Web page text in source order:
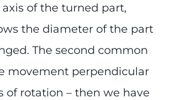
of the turned part,
the diameter of the part
The second common
movement perpendicular
of rotation – then we have